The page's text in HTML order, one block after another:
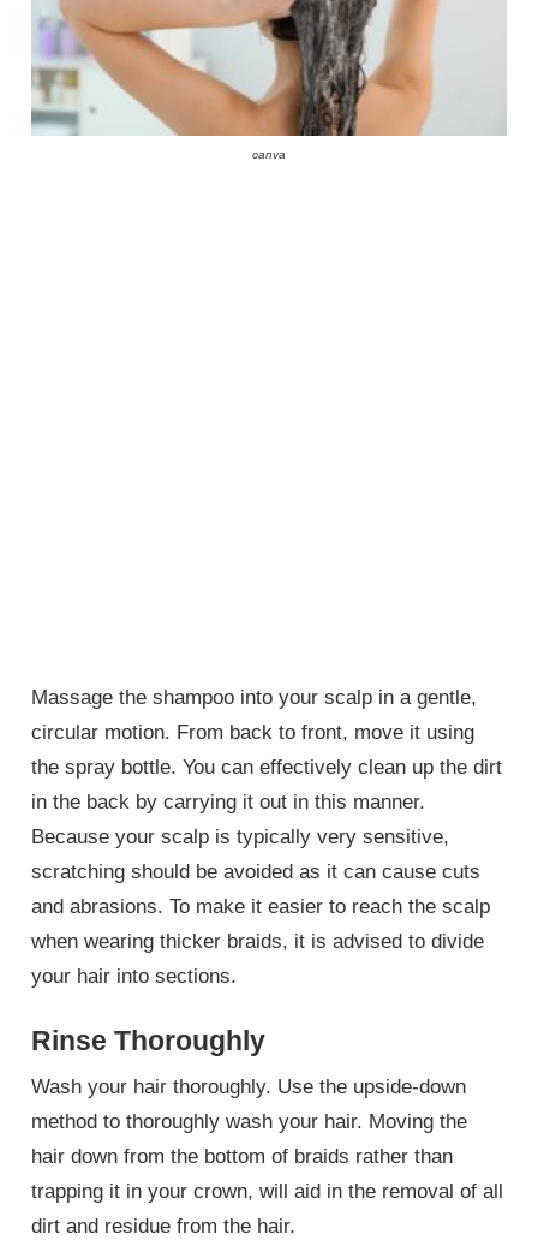
canva
Massage the shampoo into your scalp in a gentle,
circular motion. From back to front, move it using
the spray bottle. You can effectively clean up the dirt
in the back by carrying it out in this manner.
Because your scalp is typically very sensitive,
scratching should be avoided as it can cause cuts
and abrasions. To make it easier to reach the scalp
when wearing thicker braids, it is advised to divide
your hair into sections.
Rinse Thoroughly
Wash your hair thoroughly. Use the upside-down
method to thoroughly wash your hair. Moving the
hair down from the bottom of braids rather than
trapping it in your crown, will aid in the removal of all
dirt and residue from the hair.